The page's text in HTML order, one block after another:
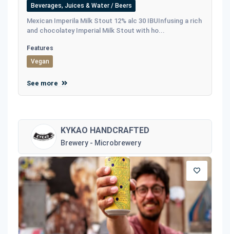
Beverages, Juices & Water / Beers
Mexican Imperila Milk Stout 12% alc 30 IBUInfusing a rich
and chocolatey Imperial Milk Stout with ho...
Features
Vegan
See more
KYKAO HANDCRAFTED
Brewery - Microbrewery